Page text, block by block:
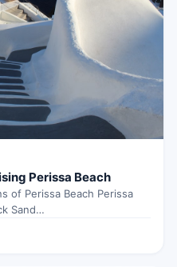
Perissa Beach
of Perissa Beach Perissa
Sand…